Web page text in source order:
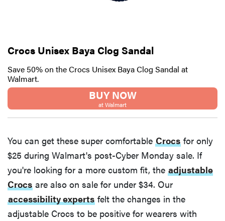
Crocs Unisex Baya Clog Sandal
Save 50% on the Crocs Unisex Baya Clog Sandal at
Walmart.
BUY NOW
at Walmart
You can get these super comfortable Crocs for only
$25 during Walmart's post-Cyber Monday sale. If
you're looking for a more custom fit, the adjustable
Crocs are also on sale for under $34. Our
accessibility experts felt the changes in the
adjustable Crocs to be positive for wearers with